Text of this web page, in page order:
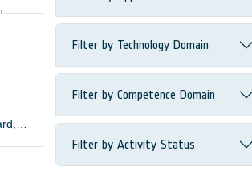
Filter by Technology Domain
Filter by Competence Domain
Filter by Activity Status